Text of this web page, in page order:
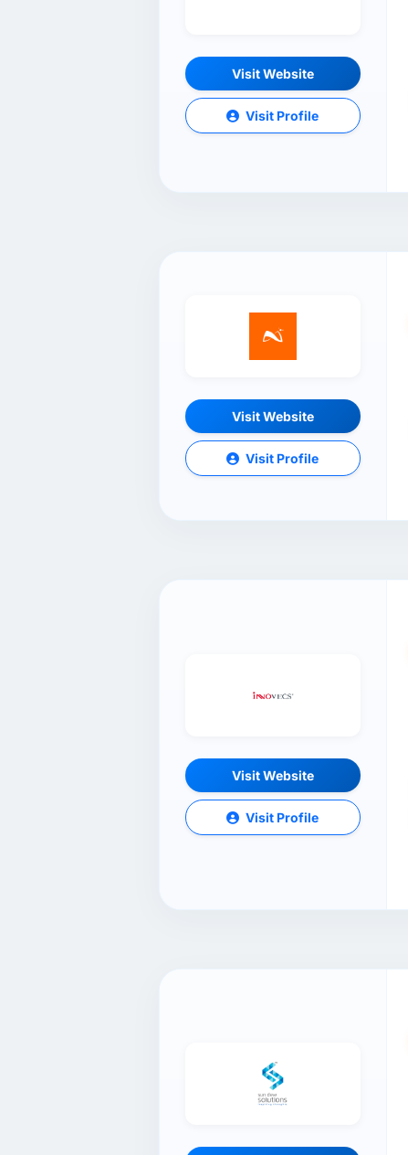
Visit Website
Visit Profile
Visit Website
Visit Profile
Visit Website
Visit Profile